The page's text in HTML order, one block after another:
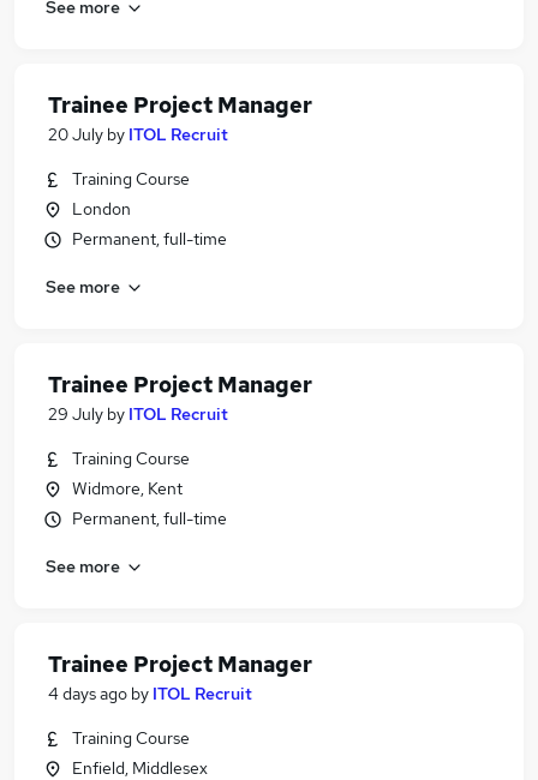
See more
Trainee Project Manager
20 July by ITOL Recruit
Training Course
London
Permanent, full-time
See more
Trainee Project Manager
29 July by ITOL Recruit
Training Course
Widmore, Kent
Permanent, full-time
See more
Trainee Project Manager
4 days ago by ITOL Recruit
Training Course
Enfield, Middlesex